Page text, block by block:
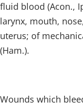
fluid blood (Acon.,
larynx, mouth,
uterus; of
(Ham.).
Wounds which